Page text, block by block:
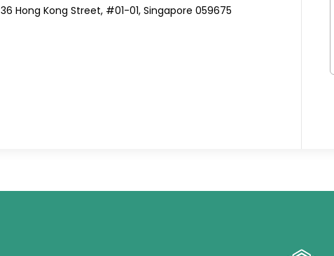
36 Hong Kong Street, #01-01, Singapore 059675